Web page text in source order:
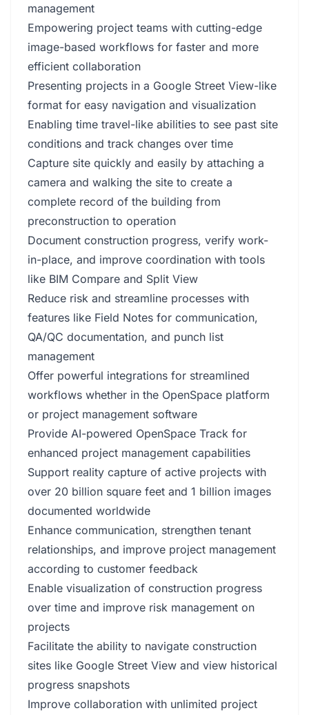
management
Empowering project teams with cutting-edge
image-based workflows for faster and more
efficient collaboration
Presenting projects in a Google Street View-like
format for easy navigation and visualization
Enabling time travel-like abilities to see past site
conditions and track changes over time
Capture site quickly and easily by attaching a
camera and walking the site to create a
complete record of the building from
preconstruction to operation
Document construction progress, verify work-
in-place, and improve coordination with tools
like BIM Compare and Split View
Reduce risk and streamline processes with
features like Field Notes for communication,
QA/QC documentation, and punch list
management
Offer powerful integrations for streamlined
workflows whether in the OpenSpace platform
or project management software
Provide AI-powered OpenSpace Track for
enhanced project management capabilities
Support reality capture of active projects with
over 20 billion square feet and 1 billion images
documented worldwide
Enhance communication, strengthen tenant
relationships, and improve project management
according to customer feedback
Enable visualization of construction progress
over time and improve risk management on
projects
Facilitate the ability to navigate construction
sites like Google Street View and view historical
progress snapshots
Improve collaboration with unlimited project